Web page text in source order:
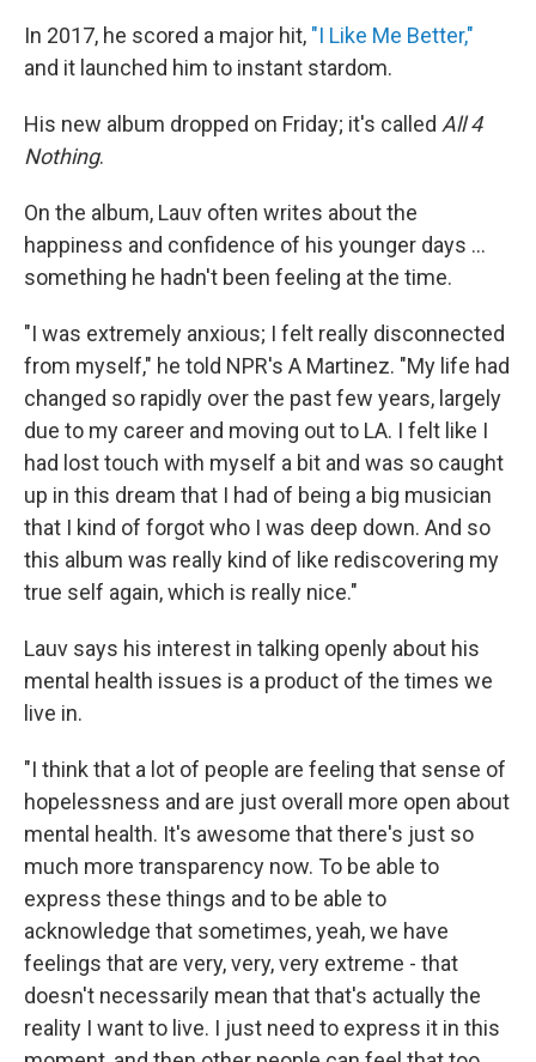
In 2017, he scored a major hit, "I Like Me Better,"
and it launched him to instant stardom.
His new album dropped on Friday; it's called All 4
Nothing.
On the album, Lauv often writes about the
happiness and confidence of his younger days ...
something he hadn't been feeling at the time.
"I was extremely anxious; I felt really disconnected
from myself," he told NPR's A Martinez. "My life had
changed so rapidly over the past few years, largely
due to my career and moving out to LA. I felt like I
had lost touch with myself a bit and was so caught
up in this dream that I had of being a big musician
that I kind of forgot who I was deep down. And so
this album was really kind of like rediscovering my
true self again, which is really nice."
Lauv says his interest in talking openly about his
mental health issues is a product of the times we
live in.
"I think that a lot of people are feeling that sense of
hopelessness and are just overall more open about
mental health. It's awesome that there's just so
much more transparency now. To be able to
express these things and to be able to
acknowledge that sometimes, yeah, we have
feelings that are very, very, very extreme - that
doesn't necessarily mean that that's actually the
reality I want to live. I just need to express it in this